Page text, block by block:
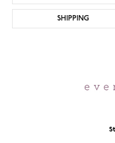
SHIPPING